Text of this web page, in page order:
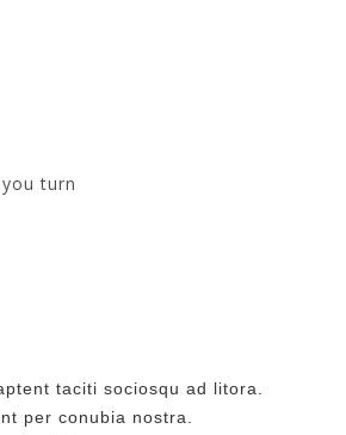
turn
taciti sociosqu ad litora.
per conubia nostra.